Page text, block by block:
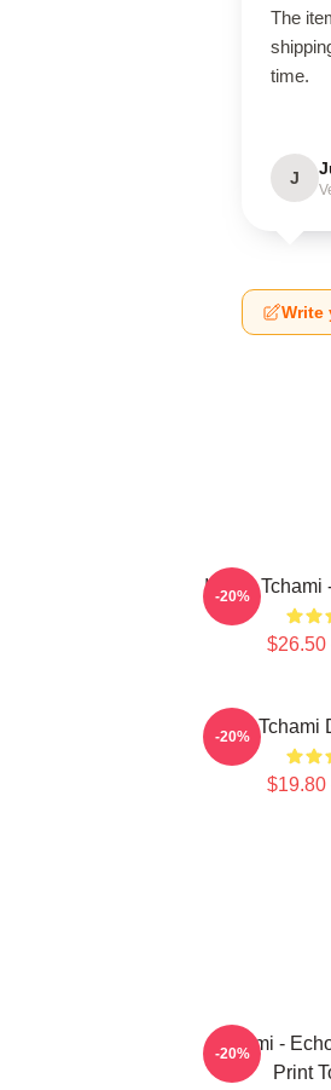
The
time.
J
Write
I Love Tchami
$26.50
-20%
Tchami
$19.80
-20%
Tchami -
Print
-20%